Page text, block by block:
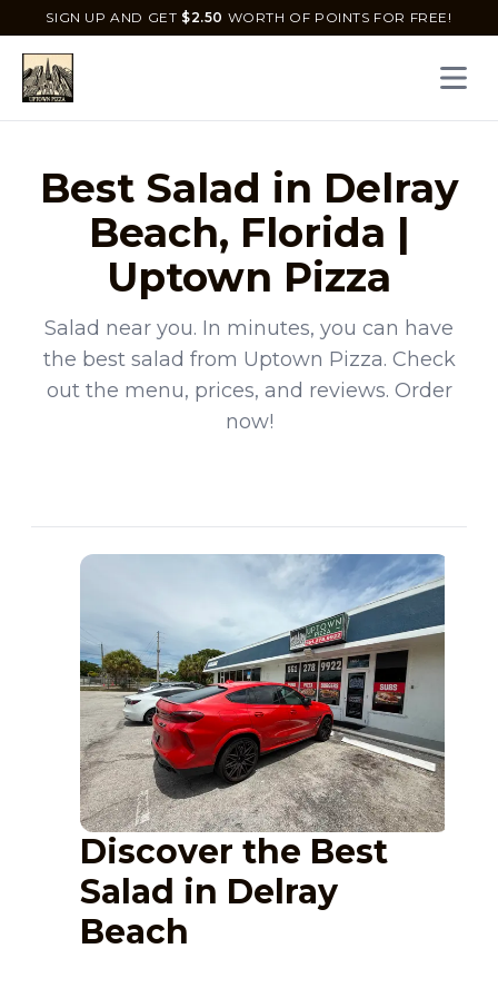
SIGN UP AND GET $2.50 WORTH OF POINTS FOR FREE!
Best Salad in Delray
Beach, Florida |
Uptown Pizza
Salad near you. In minutes, you can have
the best salad from Uptown Pizza. Check
out the menu, prices, and reviews. Order
now!
Discover the Best
Salad in Delray
Beach